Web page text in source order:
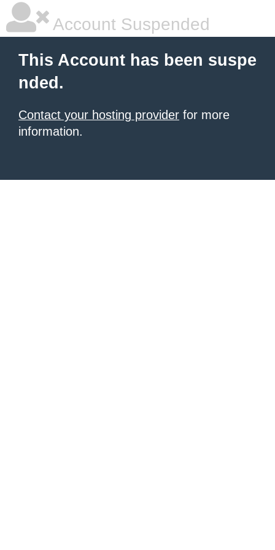
Account Suspended
This Account has been suspe
nded.
Contact your hosting provider for more
information.